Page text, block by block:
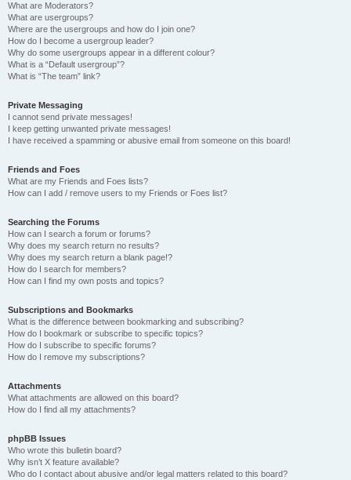
What are Moderators?
What are usergroups?
Where are the usergroups and how do I join one?
How do I become a usergroup leader?
Why do some usergroups appear in a different colour?
What is a “Default usergroup”?
What is “The team” link?
Private Messaging
I cannot send private messages!
I keep getting unwanted private messages!
I have received a spamming or abusive email from someone on this board!
Friends and Foes
What are my Friends and Foes lists?
How can I add / remove users to my Friends or Foes list?
Searching the Forums
How can I search a forum or forums?
Why does my search return no results?
Why does my search return a blank page!?
How do I search for members?
How can I find my own posts and topics?
Subscriptions and Bookmarks
What is the difference between bookmarking and subscribing?
How do I bookmark or subscribe to specific topics?
How do I subscribe to specific forums?
How do I remove my subscriptions?
Attachments
What attachments are allowed on this board?
How do I find all my attachments?
phpBB Issues
Who wrote this bulletin board?
Why isn’t X feature available?
Who do I contact about abusive and/or legal matters related to this board?